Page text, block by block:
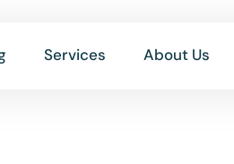
Services About Us